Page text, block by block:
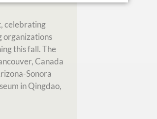
celebrating
organizations
this fall. The
Canada
Sonora
in Qingdao,